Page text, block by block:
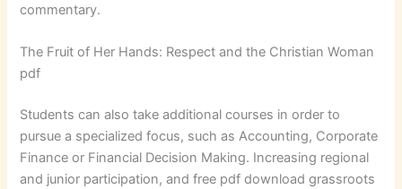
commentary.
The Fruit of Her Hands: Respect and the Christian Woman
pdf
Students can also take additional courses in order to
pursue a specialized focus, such as Accounting, Corporate
Finance or Financial Decision Making. Increasing regional
and junior participation, and free pdf download grassroots